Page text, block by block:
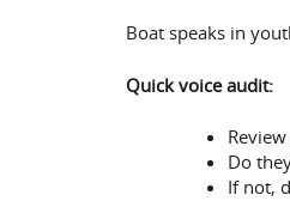
Boat speaks in
Quick voice audit:
Do
If not,